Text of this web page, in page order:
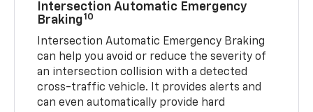
Intersection Automatic Emergency
Braking10
Intersection Automatic Emergency Braking
can help you avoid or reduce the severity of
an intersection collision with a detected
cross-traffic vehicle. It provides alerts and
can even automatically provide hard